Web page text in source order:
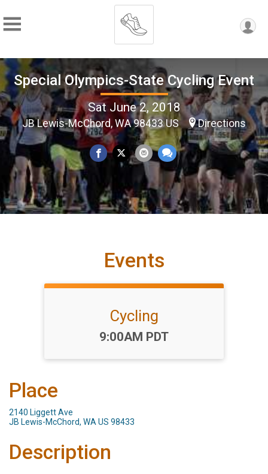
Special Olympics-State Cycling Event
Sat June 2, 2018
JB Lewis-McChord, WA 98433 US Directions
Events
Cycling
Time:
9:00AM PDT
Place
2140 Liggett Ave
JB Lewis-McChord, WA US 98433
Description